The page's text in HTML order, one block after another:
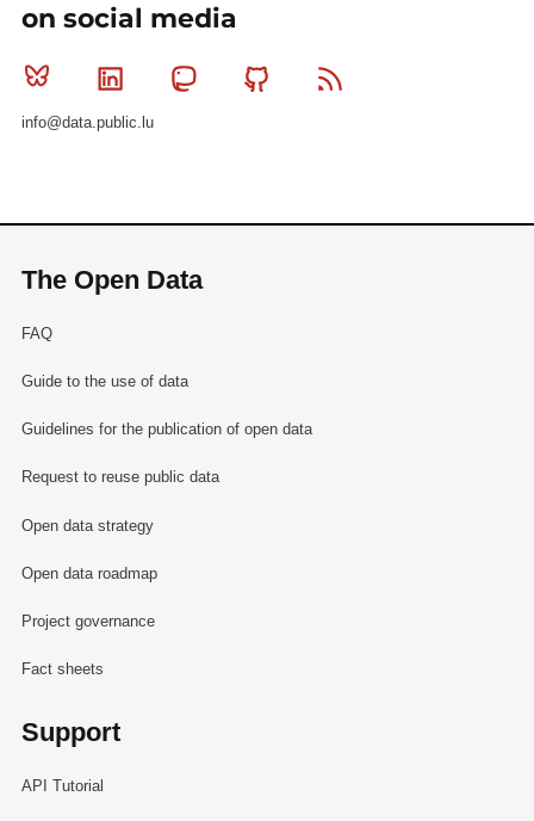
on social media
Bluesky Linkedin MastodonGithub
info@data.public.lu
The Open Data
FAQ
Guide to the use of data
Guidelines for the publication of open data
Request to reuse public data
Open data strategy
Open data roadmap
Project governance
Fact sheets
Support
API Tutorial